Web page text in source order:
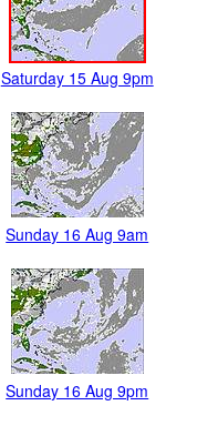
Saturday 15 Aug 9pm
Sunday 16 Aug 9am
Sunday 16 Aug 9pm